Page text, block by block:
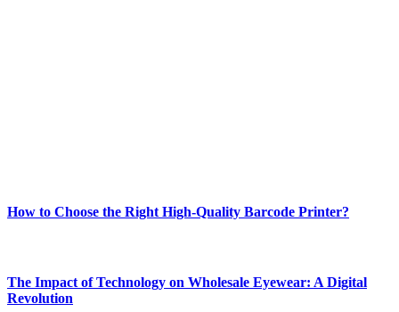
How to Choose the Right High-Quality Barcode Printer?
The Impact of Technology on Wholesale Eyewear: A Digital
Revolution